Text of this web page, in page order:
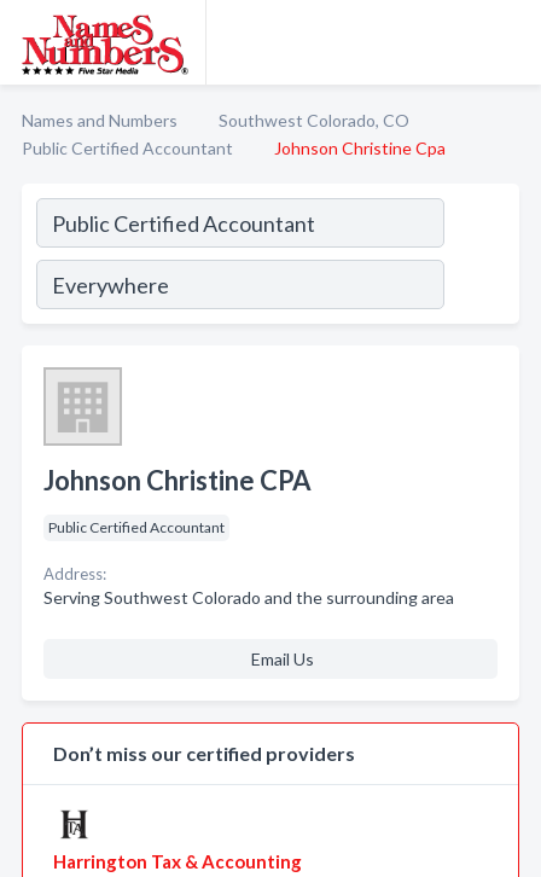
Names and Numbers
Southwest Colorado, CO
Public Certified Accountant
Johnson Christine Cpa
Johnson Christine CPA
Public Certified Accountant
Address:
Serving Southwest Colorado and the surrounding area
Email Us
Don’t miss our certified providers
Harrington Tax & Accounting